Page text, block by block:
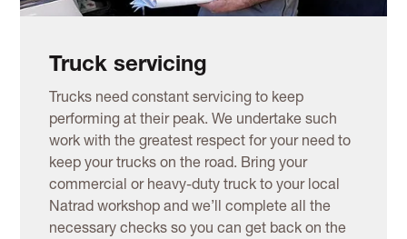
Truck servicing
Trucks need constant servicing to keep
performing at their peak. We undertake such
work with the greatest respect for your need to
keep your trucks on the road. Bring your
commercial or heavy-duty truck to your local
Natrad workshop and we’ll complete all the
necessary checks so you can get back on the